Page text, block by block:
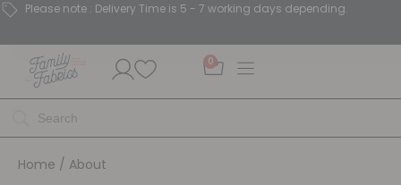
Please note : Delivery Time is 5 - 7 working days depending.
0
Home / About